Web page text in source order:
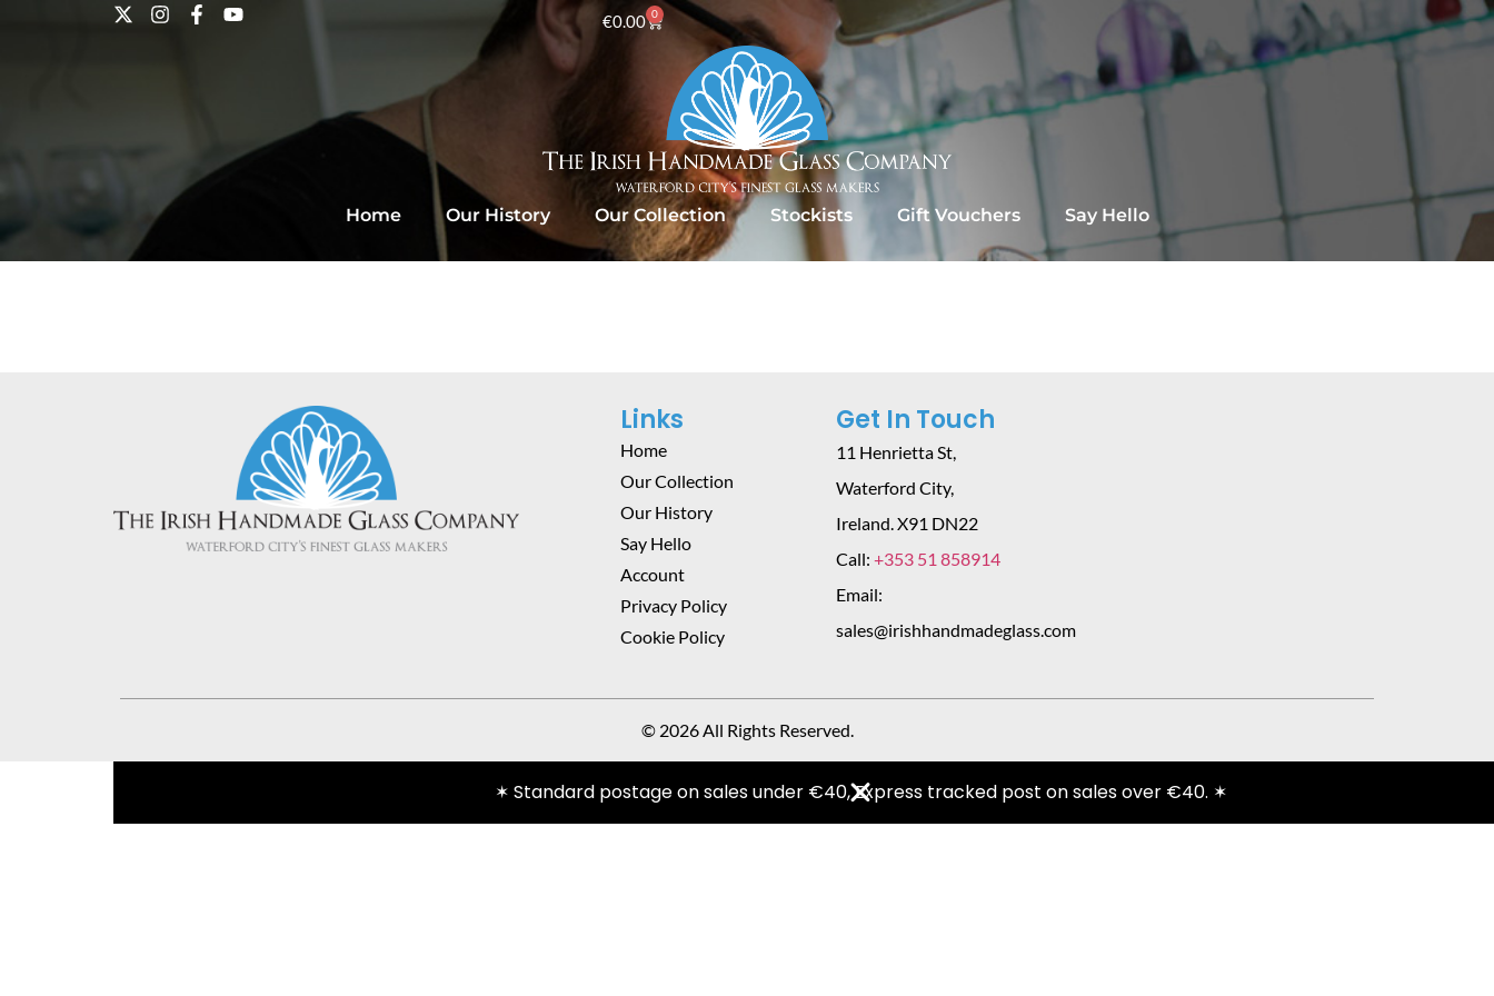
€0.00 0
Home Our History Our Collection Stockists Gift Vouchers Say Hello
Links
Home
Our Collection
Our History
Say Hello
Account
Privacy Policy
Cookie Policy
Get In Touch
11 Henrietta St,
Waterford City,
Ireland. X91 DN22
Call: +353 51 858914
Email:
sales@irishhandmadeglass.com
© 2026 All Rights Reserved.
✶ Standard postage on sales under €40, Express tracked post on sales over €40. ✶